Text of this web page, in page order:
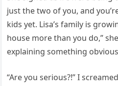
just the two of you, and
kids yet. Lisa’s family is
house more than you do,”
explaining something
“Are you serious?!” I